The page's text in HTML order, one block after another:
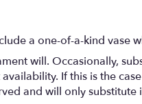
a one-of-a-kind vase
will. Occasionally,
If this is the
and will only